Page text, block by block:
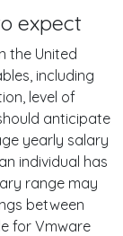
expect
the United
including
level of
anticipate
yearly salary
individual has
range may
between
for Vmware